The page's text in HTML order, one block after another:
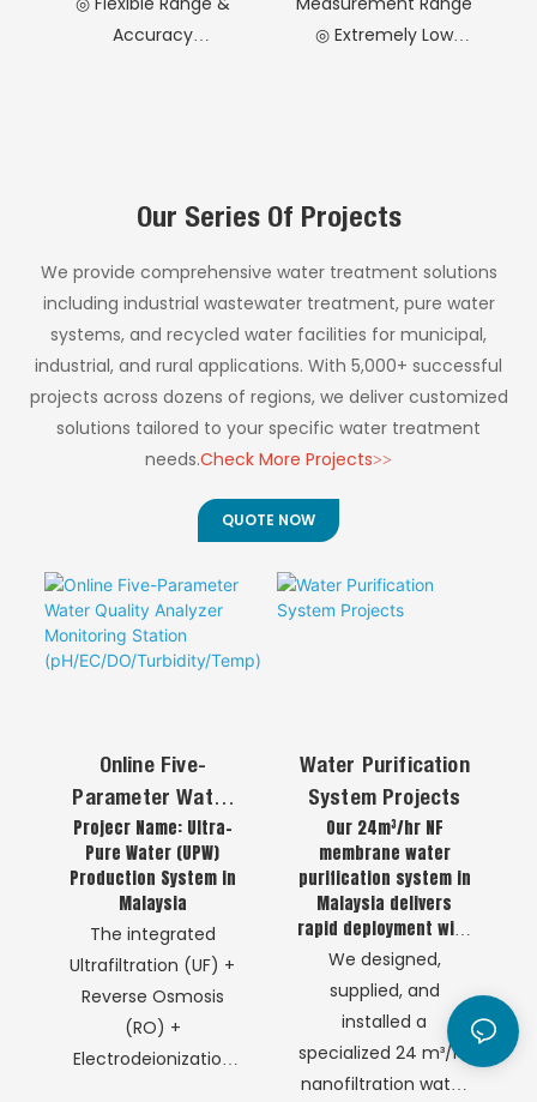
compliance. Offers
Accuracy
Features
for laboratory and on-
◎ Extremely Low
◎ High Precision
◎ Flexible Timing
Control
Our Series Of Projects
We provide comprehensive water treatment solutions
including industrial wastewater treatment, pure water
systems, and recycled water facilities for municipal,
industrial, and rural applications. With 5,000+ successful
projects across dozens of regions, we deliver customized
solutions tailored to your specific water treatment
needs.Check More Projects>>
QUOTE NOW
Online Five-
Parameter Water
Quality Analyzer
Monitoring Station
(pH/EC/DO/Turbidit
Y/Temp)
Projecr Name: Ultra-
Pure Water (UPW)
Production System in
Malaysia
The integrated
Ultrafiltration (UF) +
Reverse Osmosis
(RO) +
Electrodeionization
Water Purification
System Projects
Our 24m³/hr NF
membrane water
purification system in
Malaysia delivers
rapid deployment with
automatic operation,
ensuring reliable and
safe water supply for
critical applications.
We designed,
supplied, and
installed a
specialized 24 m³/hr
nanofiltration water